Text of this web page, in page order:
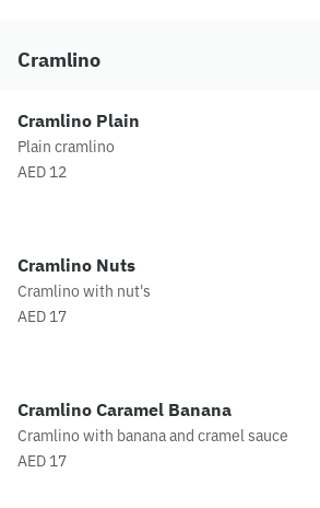
Cramlino
Cramlino Plain
Plain cramlino
AED 12
Cramlino Nuts
Cramlino with nut's
AED 17
Cramlino Caramel Banana
Cramlino with banana and cramel sauce
AED 17